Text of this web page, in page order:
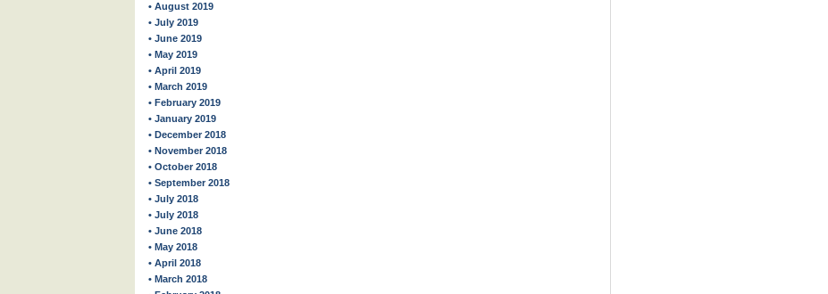
• August 2019
• July 2019
• June 2019
• May 2019
• April 2019
• March 2019
• February 2019
• January 2019
• December 2018
• November 2018
• October 2018
• September 2018
• July 2018
• July 2018
• June 2018
• May 2018
• April 2018
• March 2018